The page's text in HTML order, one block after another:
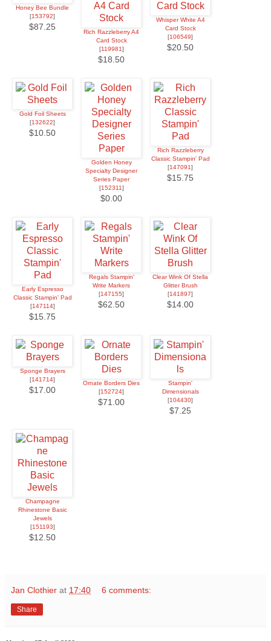
Honey Bee Bundle
[153792]
$87.25
Rich Razzleberry A4
Card Stock
[119981]
$18.50
Whisper White A4
Card Stock
[106549]
$20.50
Gold Foil Sheets
[132622]
$10.50
Golden Honey
Specialty Designer
Series Paper
[152311]
$0.00
Rich Razzleberry
Classic Stampin' Pad
[147091]
$15.75
Early Espresso
Classic Stampin' Pad
[147114]
$15.75
Regals Stampin'
Write Markers
[147155]
$62.50
Clear Wink Of Stella
Glitter Brush
[141897]
$14.00
Sponge Brayers
[141714]
$17.00
Ornate Borders Dies
[152724]
$71.00
Stampin'
Dimensionals
[104430]
$7.25
Champagne
Rhinestone Basic
Jewels
[151193]
$12.50
Jan Clothier at 17:40 6 comments:
Share